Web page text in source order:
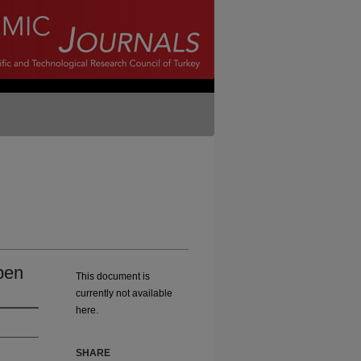
This document is
currently not available
here.
SHARE